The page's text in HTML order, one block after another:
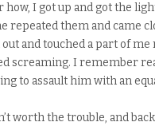
how, I got up and got the
repeated them and came
and touched a part of
screaming. I remember
to assault him with an
worth the trouble, and